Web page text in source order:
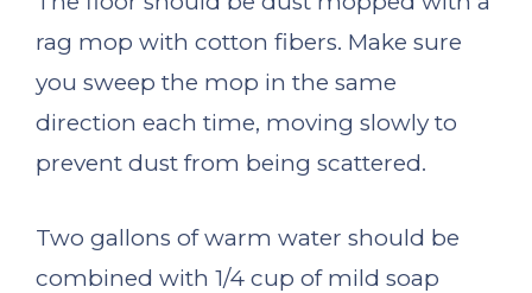
rag mop with cotton fibers. Make sure
you sweep the mop in the same
direction each time, moving slowly to
prevent dust from being scattered.
Two gallons of warm water should be
combined with 1/4 cup of mild soap